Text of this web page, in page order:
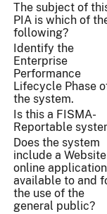
The subject of
PIA is which of
following?
Identify the
Enterprise
Performance
Lifecycle Phase
the system.
Is this a FISMA-
Reportable
Does the system
include a
online application
available to and
the use of the
general public?